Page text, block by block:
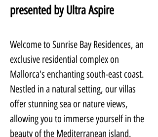
presented by Ultra Aspire
Welcome to Sunrise Bay Residences, an
exclusive residential complex on
Mallorca's enchanting south-east coast.
Nestled in a natural setting, our villas
offer stunning sea or nature views,
allowing you to immerse yourself in the
beauty of the Mediterranean island.